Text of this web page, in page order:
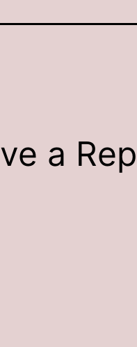
a